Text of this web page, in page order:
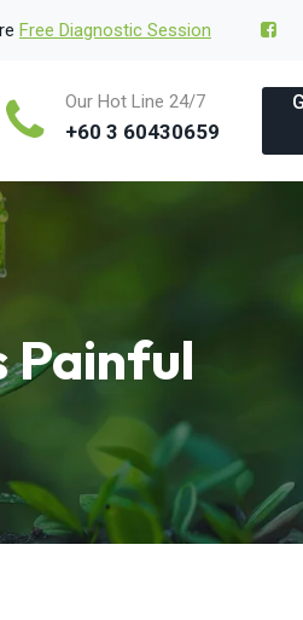
Free Diagnostic Session
Our Hot Line 24/7
+60 3 60430659
Painful